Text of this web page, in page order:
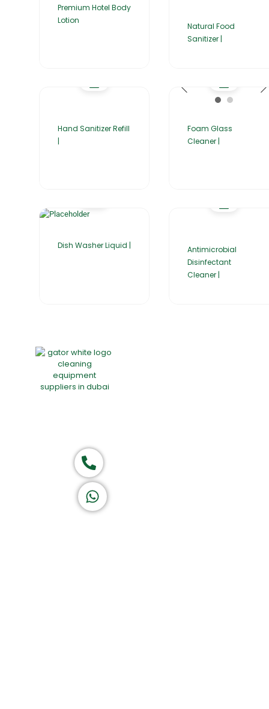
Premium Hotel Body
Lotion
Natural Food
Sanitizer |
Hand Sanitizer Refill
|
Foam Glass
Cleaner |
Dish Washer Liquid |
Antimicrobial
Disinfectant
Cleaner |
Call now
Let's Chat